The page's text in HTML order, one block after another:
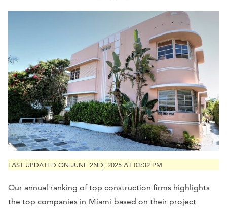
LAST UPDATED ON JUNE 2ND, 2025 AT 03:32 PM
Our annual ranking of top construction firms highlights
the top companies in Miami based on their project